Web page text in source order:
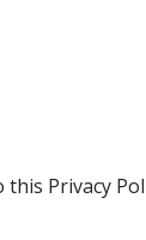
Privacy